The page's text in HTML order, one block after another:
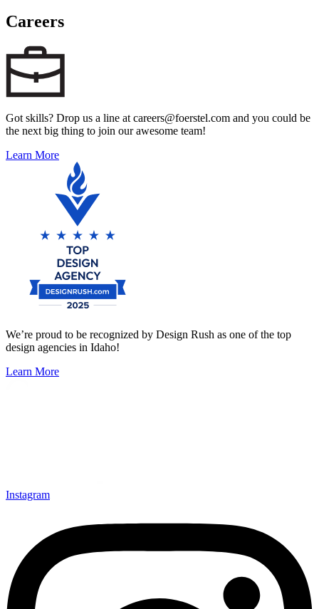
Careers
Got skills? Drop us a line at careers@foerstel.com and you could be
the next big thing to join our awesome team!
Learn More
We’re proud to be recognized by Design Rush as one of the top
design agencies in Idaho!
Learn More
Instagram